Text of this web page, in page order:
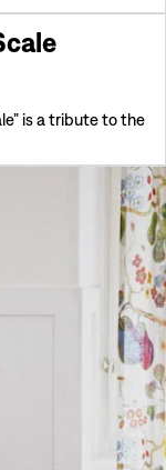
is a tribute to the